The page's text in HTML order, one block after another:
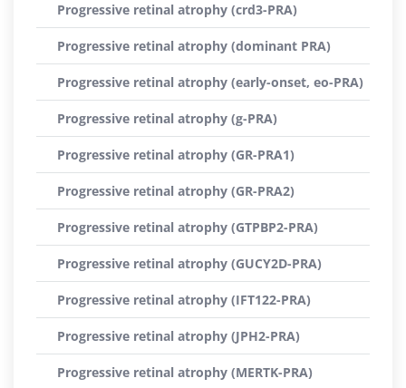
Progressive retinal atrophy (crd3-PRA)
Progressive retinal atrophy (dominant PRA)
Progressive retinal atrophy (early-onset, eo-PRA)
Progressive retinal atrophy (g-PRA)
Progressive retinal atrophy (GR-PRA1)
Progressive retinal atrophy (GR-PRA2)
Progressive retinal atrophy (GTPBP2-PRA)
Progressive retinal atrophy (GUCY2D-PRA)
Progressive retinal atrophy (IFT122-PRA)
Progressive retinal atrophy (JPH2-PRA)
Progressive retinal atrophy (MERTK-PRA)